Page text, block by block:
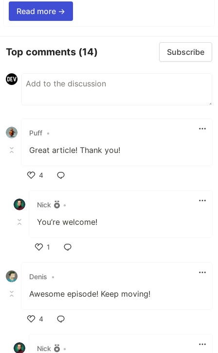
Read more →
Top comments (14) Subscribe
Puff •
Great article! Thank you!
4
Nick
•
You’re welcome!
1
Denis
•
Awesome episode! Keep moving!
4
Nick
•